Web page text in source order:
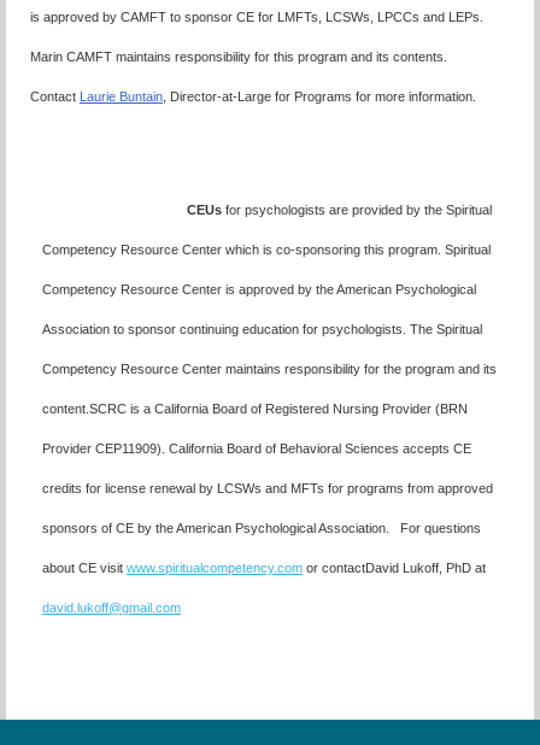
is approved by CAMFT to sponsor CE for LMFTs, LCSWs, LPCCs and LEPs.
Marin CAMFT maintains responsibility for this program and its contents.
Contact Laurie Buntain , Director-at-Large for Programs for more information.
CEUs for psychologists are provided by the Spiritual
Competency Resource Center which is co-sponsoring this program. Spiritual
Competency Resource Center is approved by the American Psychological
Association to sponsor continuing education for psychologists. The Spiritual
Competency Resource Center maintains responsibility for the program and its
content.SCRC is a California Board of Registered Nursing Provider (BRN
Provider CEP11909). California Board of Behavioral Sciences accepts CE
credits for license renewal by LCSWs and MFTs for programs from approved
sponsors of CE by the American Psychological Association. For questions
about CE visit www.spiritualcompetency.com or contactDavid Lukoff, PhD at
david.lukoff@gmail.com